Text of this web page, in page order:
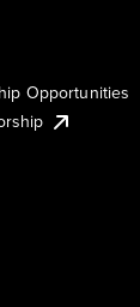
Opportunities